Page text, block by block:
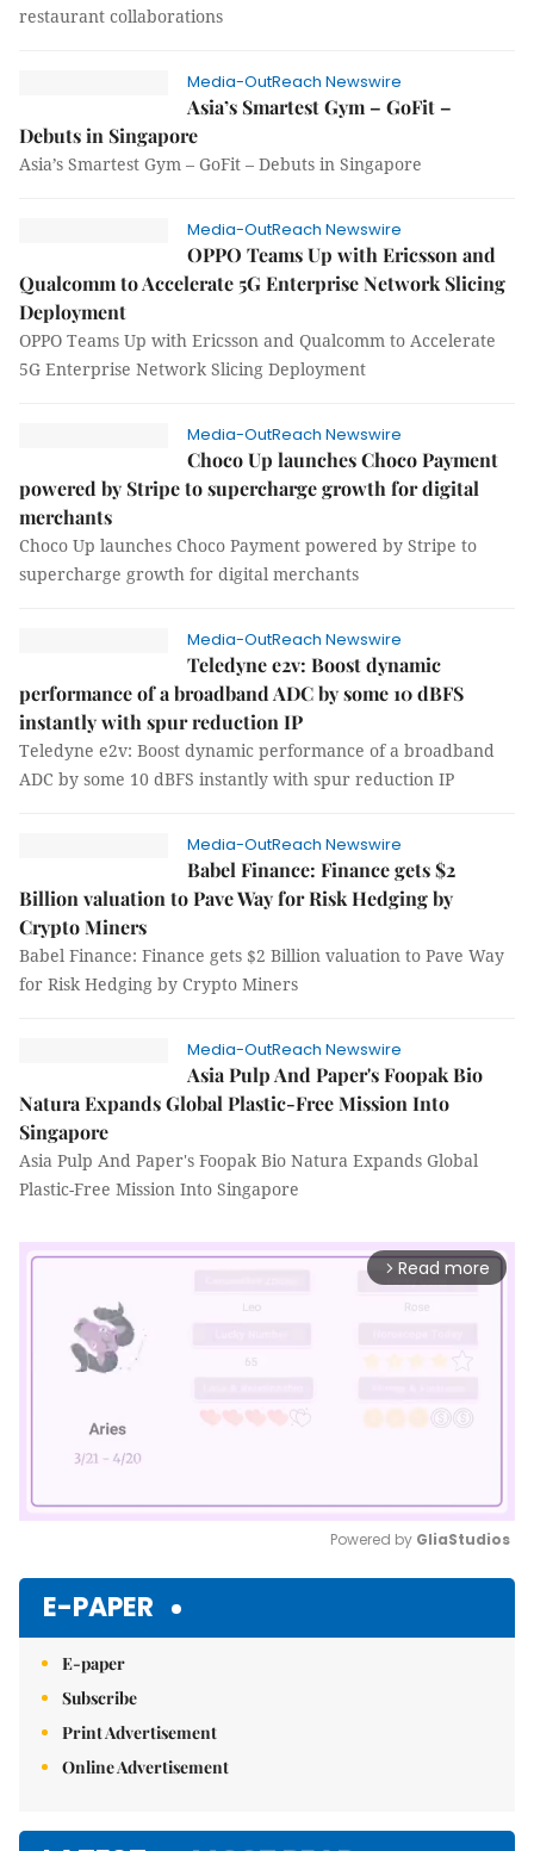
restaurant collaborations
Media-OutReach Newswire
Asia’s Smartest Gym – GoFit –
Debuts in Singapore
Asia’s Smartest Gym – GoFit – Debuts in Singapore
Media-OutReach Newswire
OPPO Teams Up with Ericsson and
Qualcomm to Accelerate 5G Enterprise Network Slicing
Deployment
OPPO Teams Up with Ericsson and Qualcomm to Accelerate
5G Enterprise Network Slicing Deployment
Media-OutReach Newswire
Choco Up launches Choco Payment
powered by Stripe to supercharge growth for digital
merchants
Choco Up launches Choco Payment powered by Stripe to
supercharge growth for digital merchants
Media-OutReach Newswire
Teledyne e2v: Boost dynamic
performance of a broadband ADC by some 10 dBFS
instantly with spur reduction IP
Teledyne e2v: Boost dynamic performance of a broadband
ADC by some 10 dBFS instantly with spur reduction IP
Media-OutReach Newswire
Babel Finance: Finance gets $2
Billion valuation to Pave Way for Risk Hedging by
Crypto Miners
Babel Finance: Finance gets $2 Billion valuation to Pave Way
for Risk Hedging by Crypto Miners
Media-OutReach Newswire
Asia Pulp And Paper's Foopak Bio
Natura Expands Global Plastic-Free Mission Into
Singapore
Asia Pulp And Paper's Foopak Bio Natura Expands Global
Plastic-Free Mission Into Singapore
arrow_forward_ios Read more
Powered by GliaStudios
E-PAPER
E-paper
Subscribe
Print Advertisement
Online Advertisement